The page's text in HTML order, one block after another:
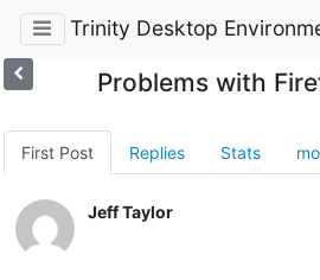
Trinity Desktop
Problems with
First Post Replies Stats
Jeff Taylor